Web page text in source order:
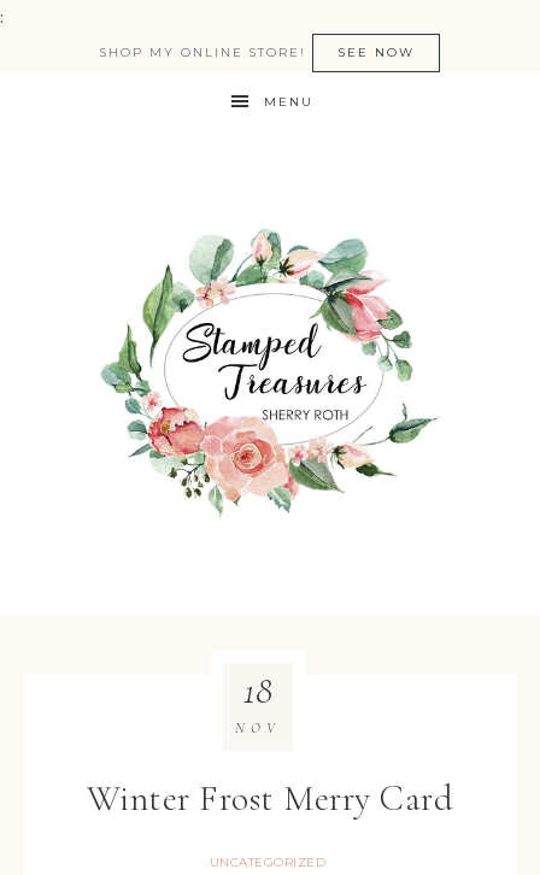
:
SHOP MY ONLINE STORE! SEE NOW
MENU
Winter Frost Merry Card
UNCATEGORIZED
18
NOV